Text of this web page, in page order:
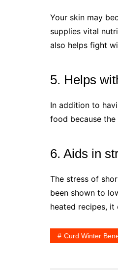
Your skin may
supplies vital
also helps fight
5. Helps
In addition to
food because
6. Aids in
The stress of
been shown to
heated recipes, it
Curd Winter